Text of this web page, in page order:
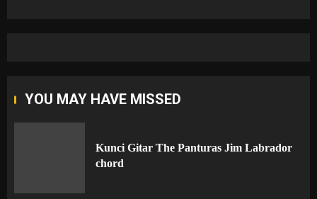
YOU MAY HAVE MISSED
Kunci Gitar The Panturas Jim Labrador
chord